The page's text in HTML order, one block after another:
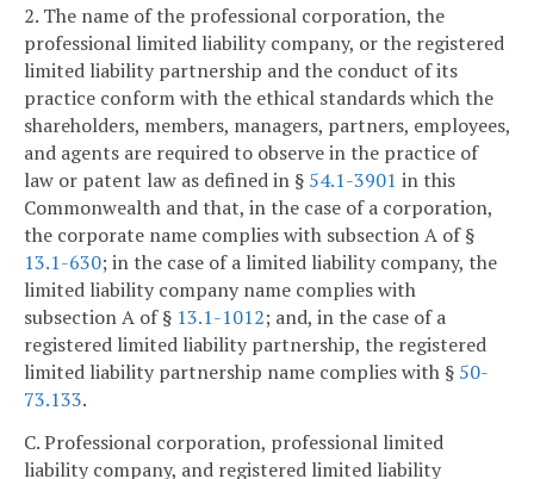
2. The name of the professional corporation, the
professional limited liability company, or the registered
limited liability partnership and the conduct of its
practice conform with the ethical standards which the
shareholders, members, managers, partners, employees,
and agents are required to observe in the practice of
law or patent law as defined in § 54.1-3901 in this
Commonwealth and that, in the case of a corporation,
the corporate name complies with subsection A of §
13.1-630; in the case of a limited liability company, the
limited liability company name complies with
subsection A of § 13.1-1012; and, in the case of a
registered limited liability partnership, the registered
limited liability partnership name complies with § 50-
73.133.
C. Professional corporation, professional limited
liability company, and registered limited liability